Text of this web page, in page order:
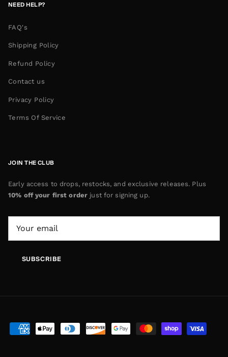
NEED HELP?
FAQ's
Shipping Policy
Refund Policy
Contact us
Privacy Policy
Terms Of Service
JOIN THE CLUB
Early access to drops, restocks, and exclusive releases. Plus
10% off your first order just for signing up.
SUBSCRIBE